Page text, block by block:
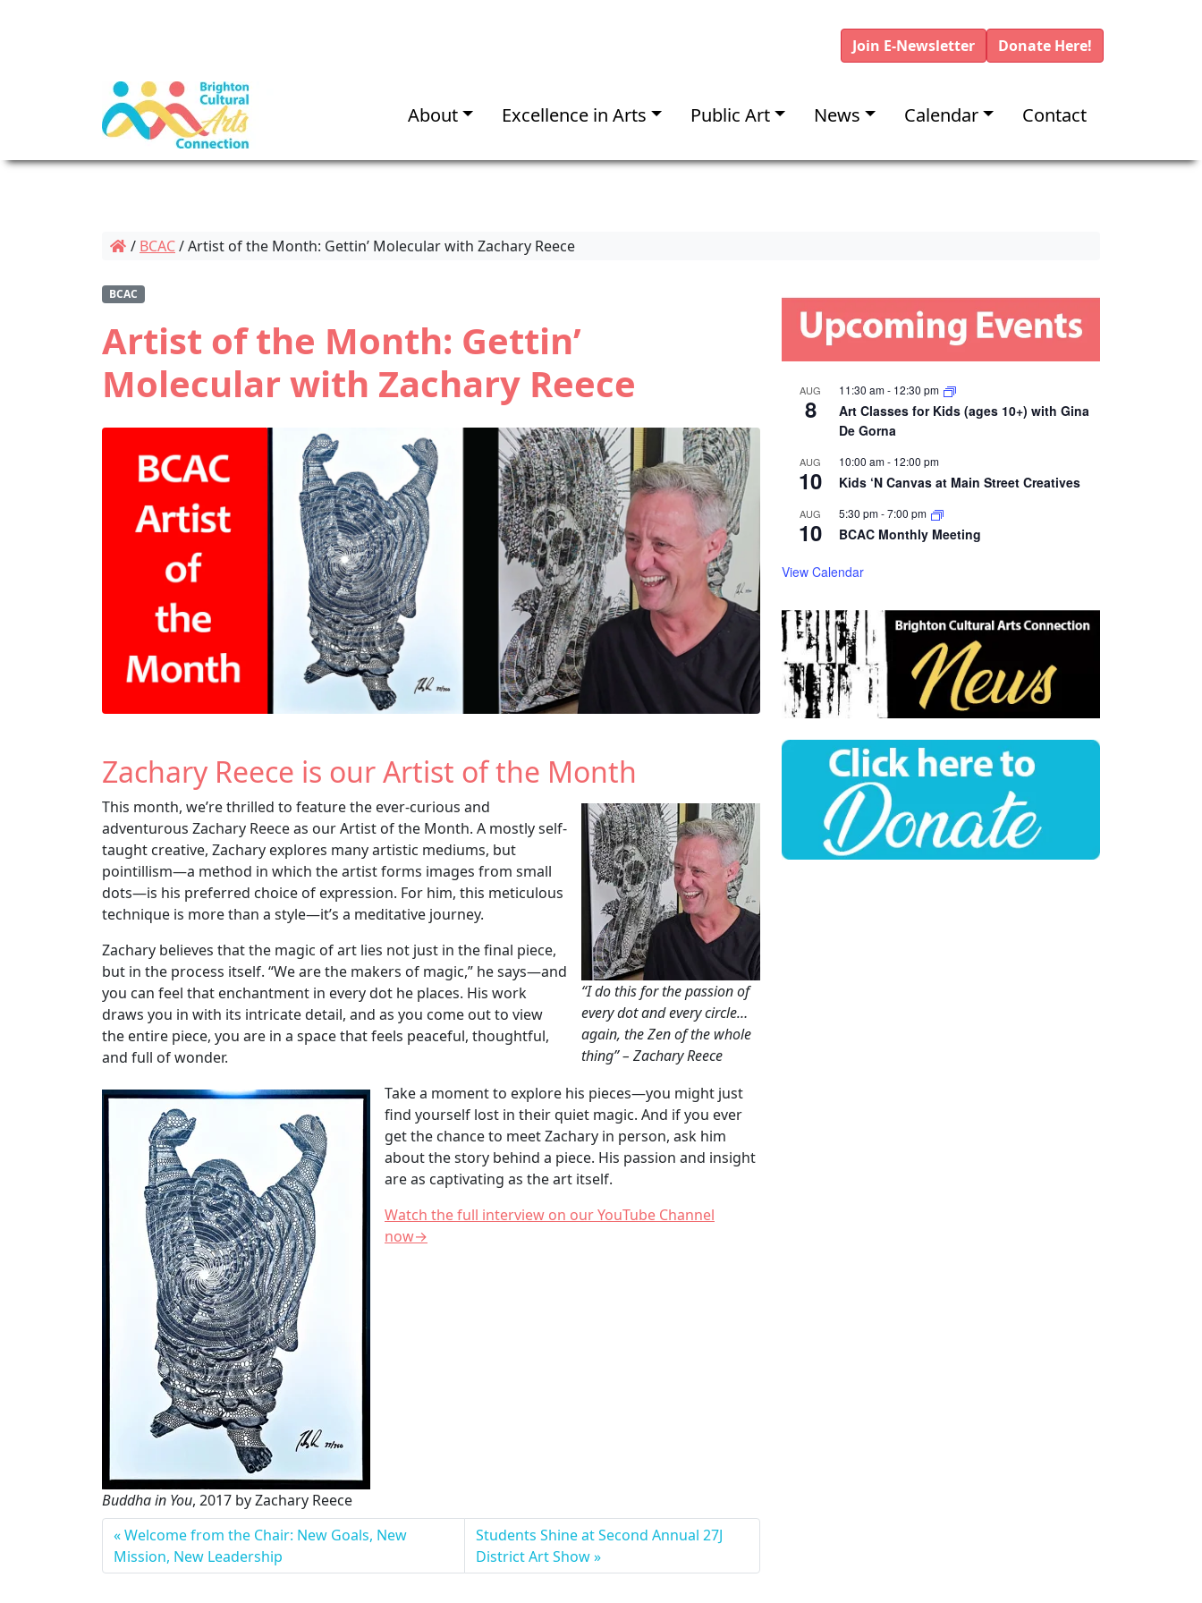
Join E-Newsletter Donate Here!
About Excellence in Arts Public Art News Calendar Contact
/ BCAC/Artist of the Month: Gettin’ Molecular with Zachary Reece
BCAC
Artist of the Month: Gettin’
Molecular with Zachary Reece
Zachary Reece is our Artist of the Month
“I do this for the passion of
every dot and every circle…
again, the Zen of the whole
thing” – Zachary Reece
This month, we’re thrilled to feature the ever-curious and
adventurous Zachary Reece as our Artist of the Month. A mostly self-
taught creative, Zachary explores many artistic mediums, but
pointillism—a method in which the artist forms images from small
dots—is his preferred choice of expression. For him, this meticulous
technique is more than a style—it’s a meditative journey.
Zachary believes that the magic of art lies not just in the final piece,
but in the process itself. “We are the makers of magic,” he says—and
you can feel that enchantment in every dot he places. His work
draws you in with its intricate detail, and as you come out to view
the entire piece, you are in a space that feels peaceful, thoughtful,
and full of wonder.
Buddha in You, 2017 by Zachary Reece
Take a moment to explore his pieces—you might just
find yourself lost in their quiet magic. And if you ever
get the chance to meet Zachary in person, ask him
about the story behind a piece. His passion and insight
are as captivating as the art itself.
Watch the full interview on our YouTube Channel
now→
g
Welcome from the Chair: New Goals, New
Mission, New Leadership
Students Shine at Second Annual 27J
District Art Show
AUG
8
11:30 am- 12:30 pm
Art Classes for Kids (ages 10+) with Gina
De Gorna
AUG
10
10:00 am- 12:00 pm
Kids ‘N Canvas at Main Street Creatives
AUG
10
5:30 pm-7:00 pm
BCAC Monthly Meeting
View Calendar